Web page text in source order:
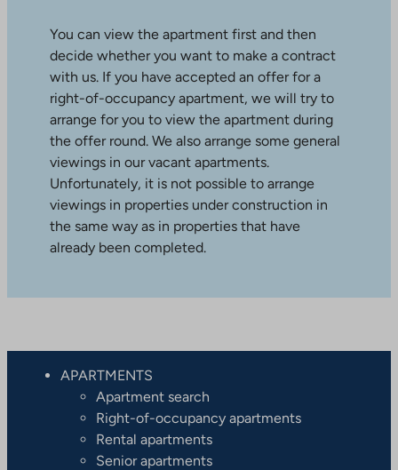
You can view the apartment first and then
decide whether you want to make a contract
with us. If you have accepted an offer for a
right-of-occupancy apartment, we will try to
arrange for you to view the apartment during
the offer round. We also arrange some general
viewings in our vacant apartments.
Unfortunately, it is not possible to arrange
viewings in properties under construction in
the same way as in properties that have
already been completed.
APARTMENTS
Apartment search
Right-of-occupancy apartments
Rental apartments
Senior apartments